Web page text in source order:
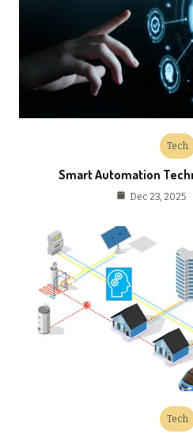
Tech
Smart Automation
Dec 23, 2025
Tech